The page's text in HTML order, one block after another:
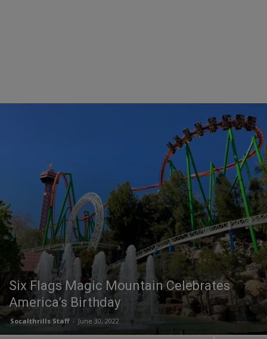
Six Flags Magic Mountain Celebrates
America’s Birthday
Socalthrills Staff - June 30, 2022